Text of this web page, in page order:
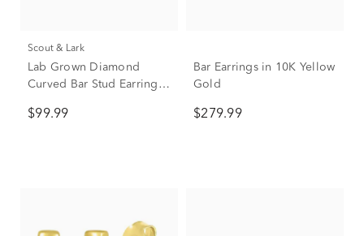
Scout & Lark
Lab Grown Diamond
Curved Bar Stud Earrings
ct. tw.)
$99.99
Bar Earrings in 10K Yellow
Gold
$279.99